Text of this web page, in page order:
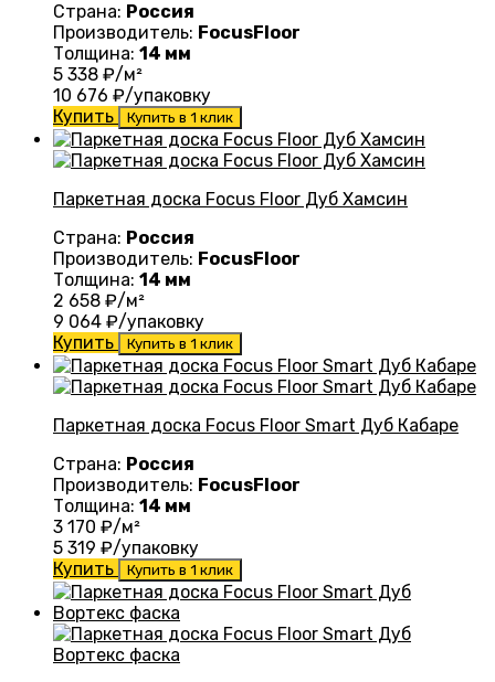
Страна: Россия
Производитель: FocusFloor
Толщина: 14 мм
5 338 ₽/м²
10 676 ₽/упаковку
Купить
Купить в 1 клик
Паркетная доска Focus Floor Дуб Хамсин
Страна: Россия
Производитель: FocusFloor
Толщина: 14 мм
2 658 ₽/м²
9 064 ₽/упаковку
Купить
Купить в 1 клик
Паркетная доска Focus Floor Smart Дуб Кабаре
Страна: Россия
Производитель: FocusFloor
Толщина: 14 мм
3 170 ₽/м²
5 319 ₽/упаковку
Купить
Купить в 1 клик